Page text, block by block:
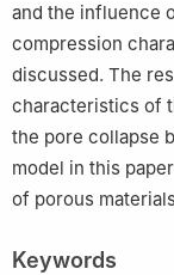
and the influence
compression
discussed. The
characteristics of
the pore collapse
model in this
of porous
Keywords